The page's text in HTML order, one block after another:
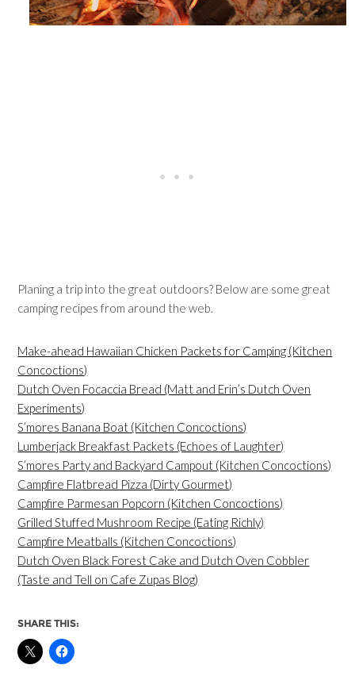
Planing a trip into the great outdoors? Below are some great
camping recipes from around the web.
Make-ahead Hawaiian Chicken Packets for Camping (Kitchen
Concoctions)
Dutch Oven Focaccia Bread (Matt and Erin’s Dutch Oven
Experiments)
S’mores Banana Boat (Kitchen Concoctions)
Lumberjack Breakfast Packets (Echoes of Laughter)
S’mores Party and Backyard Campout (Kitchen Concoctions)
Campfire Flatbread Pizza (Dirty Gourmet)
Campfire Parmesan Popcorn (Kitchen Concoctions)
Grilled Stuffed Mushroom Recipe (Eating Richly)
Campfire Meatballs (Kitchen Concoctions)
Dutch Oven Black Forest Cake and Dutch Oven Cobbler
(Taste and Tell on Cafe Zupas Blog)
SHARE THIS: